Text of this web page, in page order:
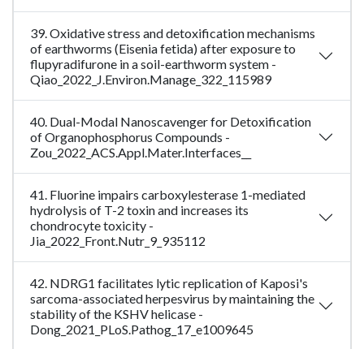
39. Oxidative stress and detoxification mechanisms
of earthworms (Eisenia fetida) after exposure to
flupyradifurone in a soil-earthworm system -
Qiao_2022_J.Environ.Manage_322_115989
40. Dual-Modal Nanoscavenger for Detoxification
of Organophosphorus Compounds -
Zou_2022_ACS.Appl.Mater.Interfaces__
41. Fluorine impairs carboxylesterase 1-mediated
hydrolysis of T-2 toxin and increases its
chondrocyte toxicity -
Jia_2022_Front.Nutr_9_935112
42. NDRG1 facilitates lytic replication of Kaposi's
sarcoma-associated herpesvirus by maintaining the
stability of the KSHV helicase -
Dong_2021_PLoS.Pathog_17_e1009645